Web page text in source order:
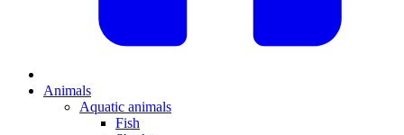
Animals
Aquatic animals
Fish